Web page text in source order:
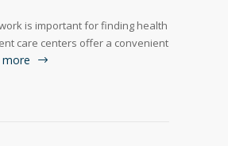
is important for finding health
care centers offer a convenient
more